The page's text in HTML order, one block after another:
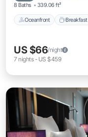
8 Baths 339.06 ft²
Oceanfront Breakfast
US $66/night
7 nights- US $459